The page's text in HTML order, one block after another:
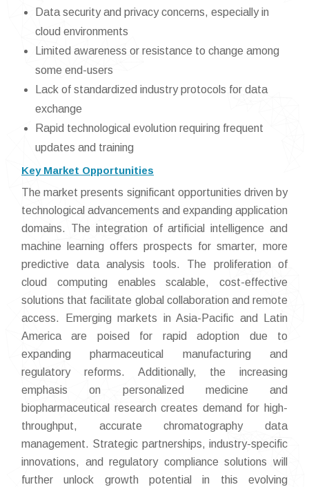
Data security and privacy concerns, especially in
cloud environments
Limited awareness or resistance to change among
some end-users
Lack of standardized industry protocols for data
exchange
Rapid technological evolution requiring frequent
updates and training
Key Market Opportunities
The market presents significant opportunities driven by
technological advancements and expanding application
domains. The integration of artificial intelligence and
machine learning offers prospects for smarter, more
predictive data analysis tools. The proliferation of
cloud computing enables scalable, cost-effective
solutions that facilitate global collaboration and remote
access. Emerging markets in Asia-Pacific and Latin
America are poised for rapid adoption due to
expanding pharmaceutical manufacturing and
regulatory reforms. Additionally, the increasing
emphasis on personalized medicine and
biopharmaceutical research creates demand for high-
throughput, accurate chromatography data
management. Strategic partnerships, industry-specific
innovations, and regulatory compliance solutions will
further unlock growth potential in this evolving